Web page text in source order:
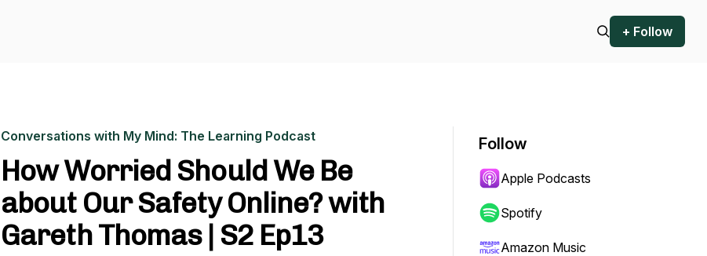
+ Follow
Conversations with My Mind: The Learning Podcast
How Worried Should We Be
about Our Safety Online? with
Gareth Thomas | S2 Ep13
Follow
Apple Podcasts
Spotify
Amazon Music